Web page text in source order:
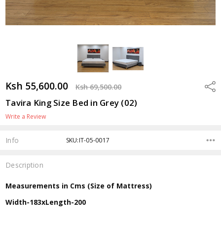
Ksh 55,600.00 Ksh 69,500.00
Tavira King Size Bed in Grey (02)
Write a Review
Info SKU:IT-05-0017
Description
Measurements in Cms (Size of Mattress)
Width-183xLength-200